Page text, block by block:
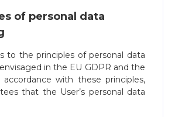
of personal data
to the principles of personal data
in the EU GDPR and the
accordance with these principles,
that the User’s personal data